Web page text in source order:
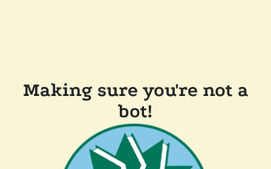
Making sure you're not a
bot!